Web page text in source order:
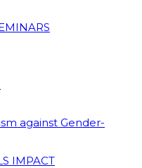
against Gender-
IMPACT